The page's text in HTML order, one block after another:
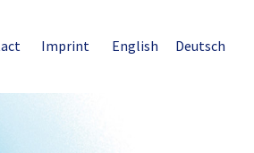
English Deutsch
Imprint